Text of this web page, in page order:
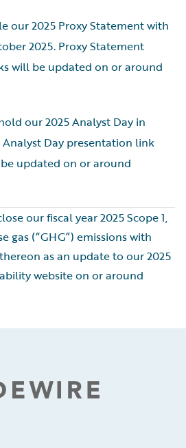
our 2025 Proxy Statement with
2025. Proxy Statement
will be updated on or around
our 2025 Analyst Day in
Analyst Day presentation link
updated on or around
our fiscal year 2025 Scope 1,
gas (“GHG”) emissions with
as an update to our 2025
website on or around